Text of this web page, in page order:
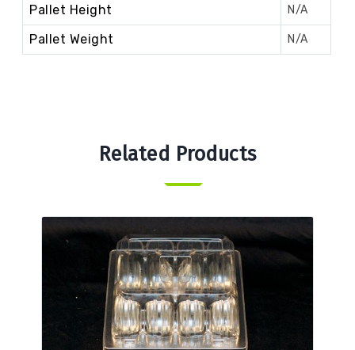
Pallet Height N/A
Pallet Weight N/A
Related Products